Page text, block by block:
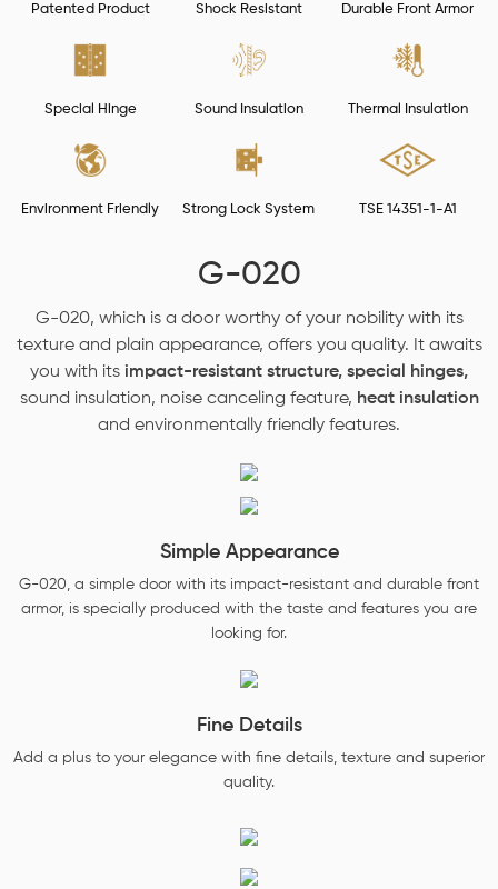
Patented Product Shock Resistant Durable Front Armor
Special Hinge Sound Insulation Thermal Insulation
Environment Friendly Strong Lock System TSE 14351-1-A1
G-020
G-020, which is a door worthy of your nobility with its
texture and plain appearance, offers you quality. It awaits
you with its impact-resistant structure, special hinges,
sound insulation, noise canceling feature, heat insulation
and environmentally friendly features.
Simple Appearance
G-020, a simple door with its impact-resistant and durable front
armor, is specially produced with the taste and features you are
looking for.
Fine Details
Add a plus to your elegance with fine details, texture and superior
quality.